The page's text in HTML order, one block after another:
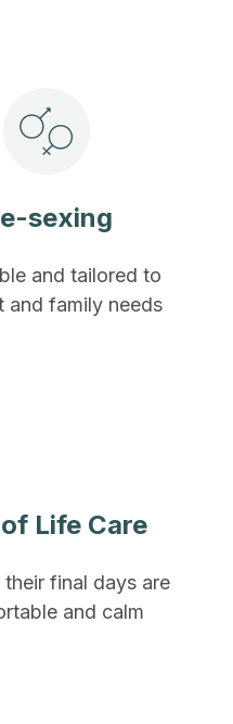
sexing
and tailored to
and family needs
Life Care
their final days are
and calm